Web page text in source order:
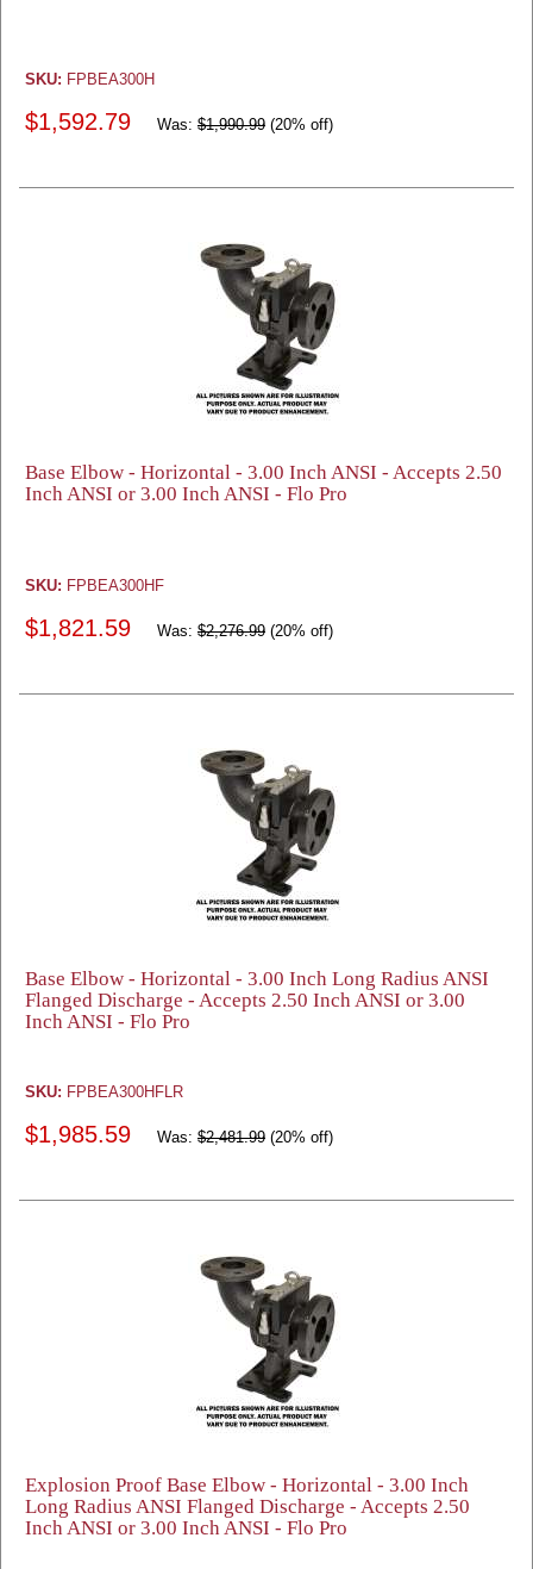
SKU: FPBEA300H
$1,592.79 Was: $1,990.99 (20% off)
Base Elbow - Horizontal - 3.00 Inch ANSI - Accepts 2.50
Inch ANSI or 3.00 Inch ANSI - Flo Pro
SKU: FPBEA300HF
$1,821.59 Was: $2,276.99 (20% off)
Base Elbow - Horizontal - 3.00 Inch Long Radius ANSI
Flanged Discharge - Accepts 2.50 Inch ANSI or 3.00
Inch ANSI - Flo Pro
SKU: FPBEA300HFLR
$1,985.59 Was: $2,481.99 (20% off)
Explosion Proof Base Elbow - Horizontal - 3.00 Inch
Long Radius ANSI Flanged Discharge - Accepts 2.50
Inch ANSI or 3.00 Inch ANSI - Flo Pro